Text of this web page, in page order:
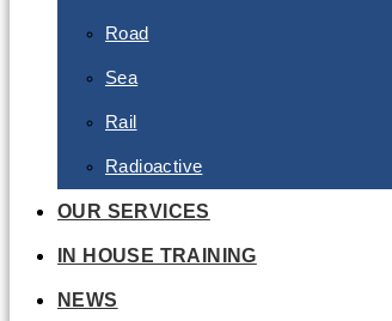
Road
Sea
Rail
Radioactive
OUR SERVICES
IN HOUSE TRAINING
NEWS